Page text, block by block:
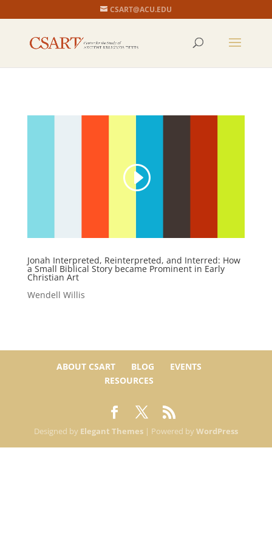
CSART@ACU.EDU
Jonah Interpreted, Reinterpreted, and Interred: How
a Small Biblical Story became Prominent in Early
Christian Art
Wendell Willis
ABOUT CSART BLOG
EVENTS
RESOURCES
Designed by Elegant Themes| Powered by WordPress